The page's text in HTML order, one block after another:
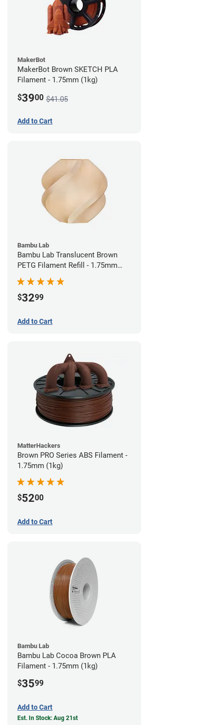
MakerBot
MakerBot Brown SKETCH PLA
Filament - 1.75mm (1kg)
$3900 $41.05
Add to Cart
Bambu Lab
Bambu Lab Translucent Brown
PETG Filament Refill - 1.75mm
(1kg)
$3299
Add to Cart
MatterHackers
Brown PRO Series ABS Filament -
1.75mm (1kg)
$5200
Add to Cart
Bambu Lab
Bambu Lab Cocoa Brown PLA
Filament - 1.75mm (1kg)
$3599
Add to Cart
Est. In Stock: Aug 21st